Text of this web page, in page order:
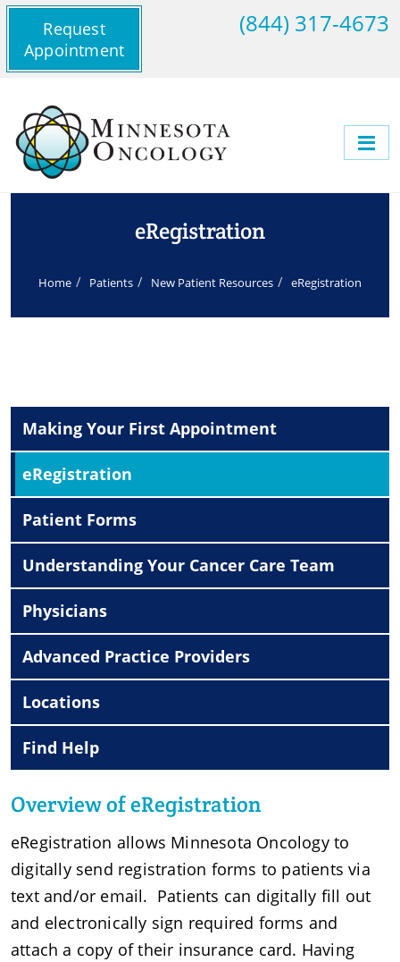
Request
Appointment
(844) 317-4673
eRegistration
Home Patients New Patient Resources eRegistration
Making Your First Appointment
eRegistration
Patient Forms
Understanding Your Cancer Care Team
Physicians
Advanced Practice Providers
Locations
Find Help
Overview of eRegistration
eRegistration allows Minnesota Oncology to
digitally send registration forms to patients via
text and/or email. Patients can digitally fill out
and electronically sign required forms and
attach a copy of their insurance card. Having